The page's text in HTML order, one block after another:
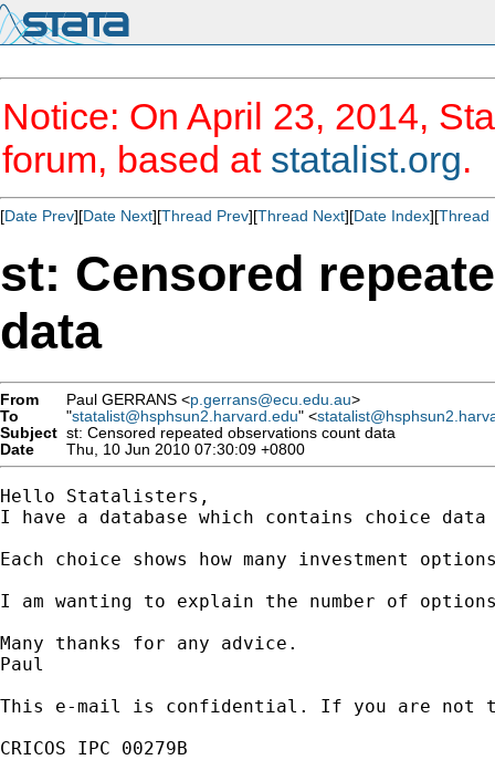
Notice: On April 23, 2014,
forum, based at statalist.org.
[Date Prev][Date Next][Thread Prev][Thread Next][Date Index][Thread
st: Censored
data
From Paul GERRANS <p.gerrans@ecu.edu.au>
To
"statalist@hsphsun2.harvard.edu" <
Subject st: Censored repeated observations count data
Date
Thu, 10 Jun 2010 07:30:09 +0800
Hello Statalisters,
I have a database which contains choice
Each choice shows how many investment
I am wanting to explain the number of
Many thanks for any advice.
Paul
This e-mail is confidential. If you are not
CRICOS IPC 00279B